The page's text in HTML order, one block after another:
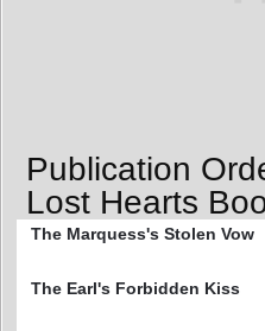
Publication
Lost Hearts
The Marquess's Stolen Vow
The Earl's Forbidden Kiss